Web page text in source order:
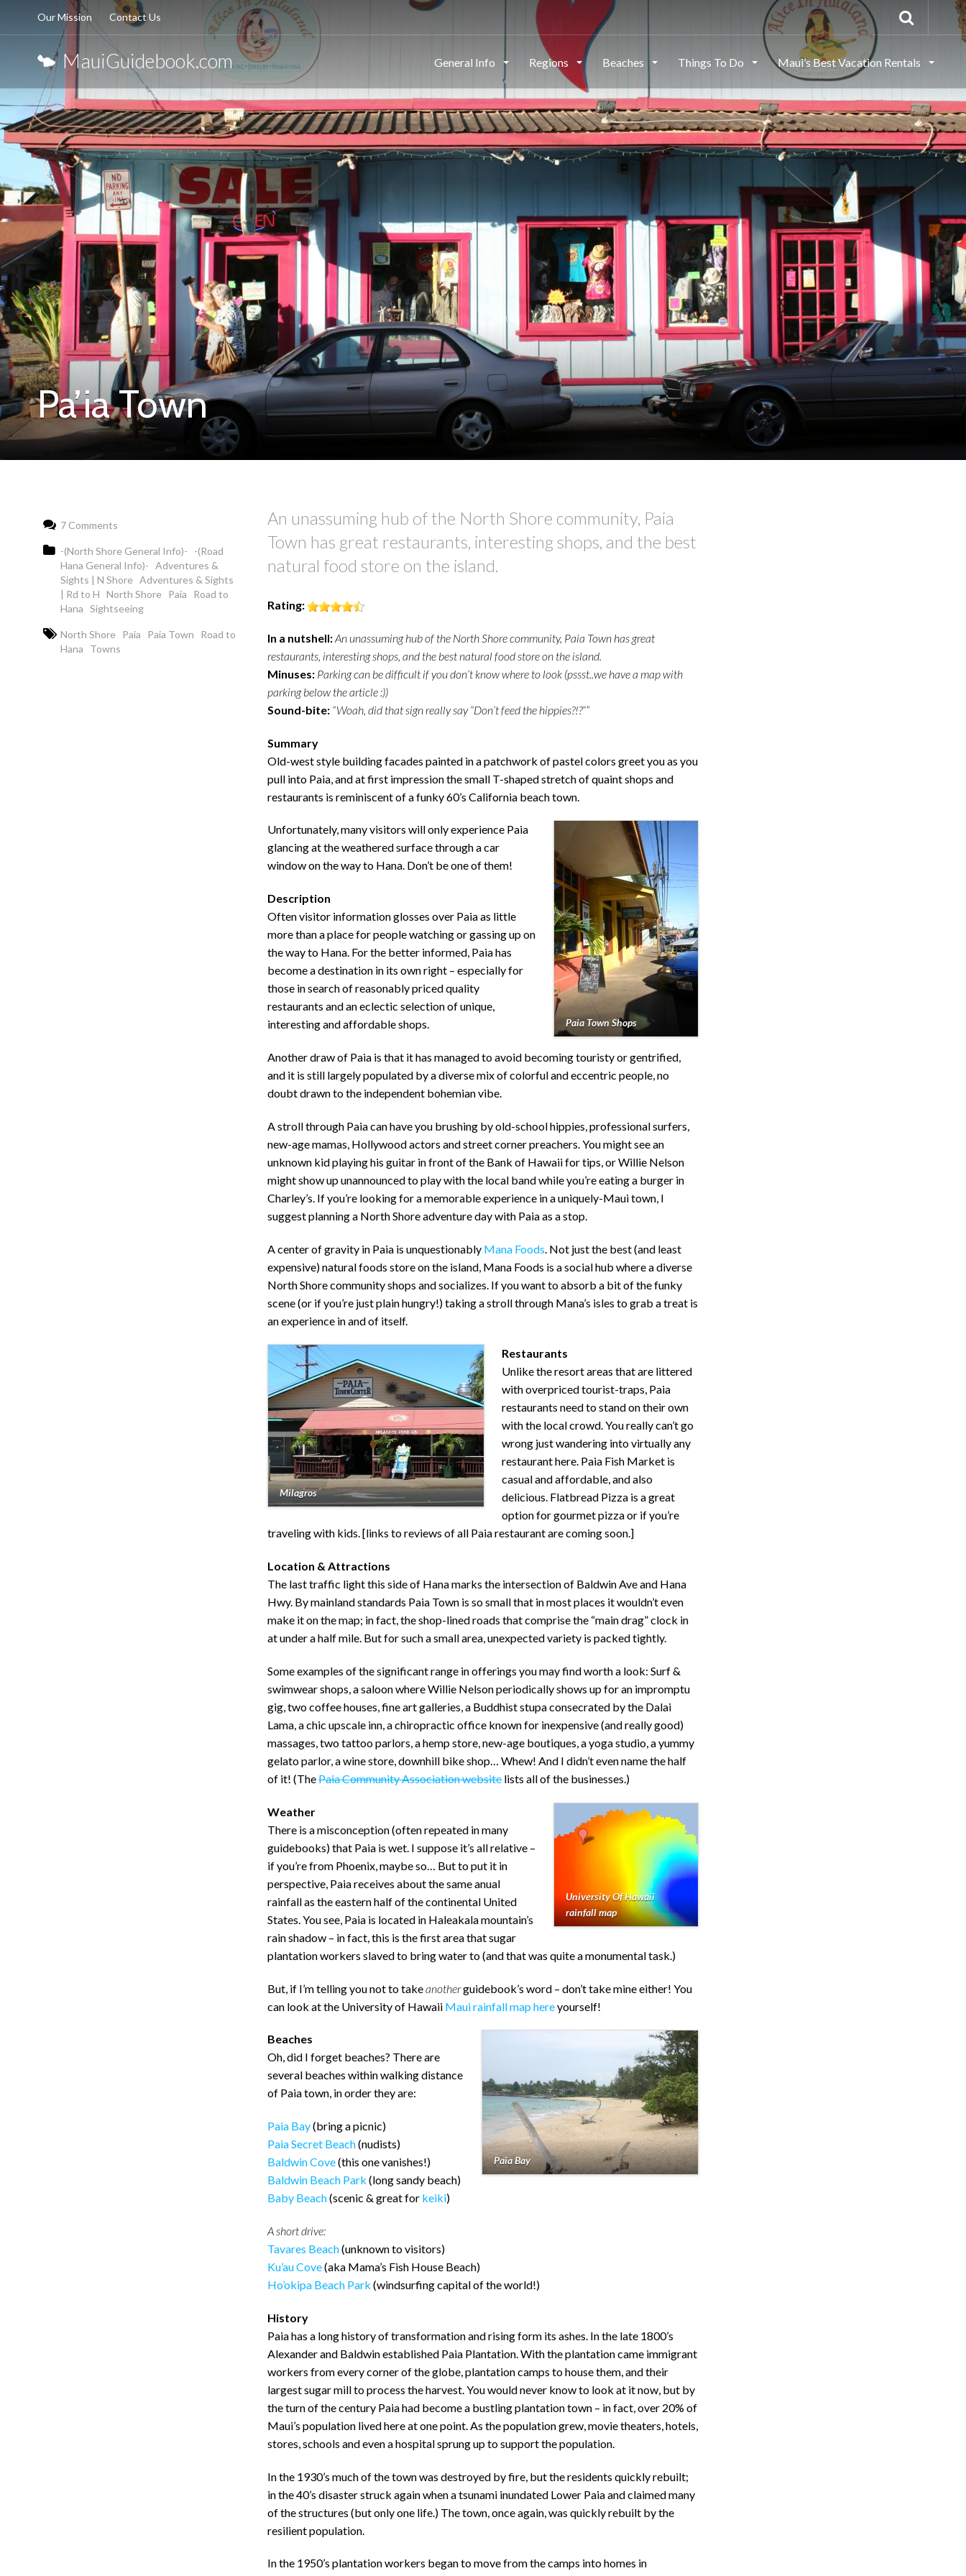
Our Mission Contact Us
MauiGuidebook.com General Info Regions Beaches Things To Do Maui’s Best Vacation Rentals
Pa’ia Town
An unassuming hub of the North Shore community, Paia
Town has great restaurants, interesting shops, and the best
natural food store on the island.
Rating:
In a nutshell:An unassuming hub of the North Shore community, Paia Town has great
restaurants, interesting shops, and the best natural food store on the island.
Minuses: Parking can be difficult if you don’t know where to look (pssst..we have a map with
parking below the article :))
Sound-bite: “Woah, did that sign really say “Don’t feed the hippies?!?“”
Summary
Old-west style building facades painted in a patchwork of pastel colors greet you as you
pull into Paia, and at first impression the small T-shaped stretch of quaint shops and
restaurants is reminiscent of a funky 60’s California beach town.
Paia Town Shops
Unfortunately, many visitors will only experience Paia
glancing at the weathered surface through a car
window on the way to Hana. Don’t be one of them!
Description
Often visitor information glosses over Paia as little
more than a place for people watching or gassing up on
the way to Hana. For the better informed, Paia has
become a destination in its own right – especially for
those in search of reasonably priced quality
restaurants and an eclectic selection of unique,
interesting and affordable shops.
Another draw of Paia is that it has managed to avoid becoming touristy or gentrified,
and it is still largely populated by a diverse mix of colorful and eccentric people, no
doubt drawn to the independent bohemian vibe.
A stroll through Paia can have you brushing by old-school hippies, professional surfers,
new-age mamas, Hollywood actors and street corner preachers. You might see an
unknown kid playing his guitar in front of the Bank of Hawaii for tips, or Willie Nelson
might show up unannounced to play with the local band while you’re eating a burger in
Charley’s. If you’re looking for a memorable experience in a uniquely-Maui town, I
suggest planning a North Shore adventure day with Paia as a stop.
A center of gravity in Paia is unquestionably Mana Foods . Not just the best (and least
expensive) natural foods store on the island, Mana Foods is a social hub where a diverse
North Shore community shops and socializes. If you want to absorb a bit of the funky
scene (or if you’re just plain hungry!) taking a stroll through Mana’s isles to grab a treat is
an experience in and of itself.
Milagros
Restaurants
Unlike the resort areas that are littered
with overpriced tourist-traps, Paia
restaurants need to stand on their own
with the local crowd. You really can’t go
wrong just wandering into virtually any
restaurant here. Paia Fish Market is
casual and affordable, and also
delicious. Flatbread Pizza is a great
option for gourmet pizza or if you’re
traveling with kids. [links to reviews of all Paia restaurant are coming soon.]
Location & Attractions
The last traffic light this side of Hana marks the intersection of Baldwin Ave and Hana
Hwy. By mainland standards Paia Town is so small that in most places it wouldn’t even
make it on the map; in fact, the shop-lined roads that comprise the “main drag” clock in
at under a half mile. But for such a small area, unexpected variety is packed tightly.
Some examples of the significant range in offerings you may find worth a look: Surf &
swimwear shops, a saloon where Willie Nelson periodically shows up for an impromptu
gig, two coffee houses, fine art galleries, a Buddhist stupa consecrated by the Dalai
Lama, a chic upscale inn, a chiropractic office known for inexpensive (and really good)
massages, two tattoo parlors, a hemp store, new-age boutiques, a yoga studio, a yummy
gelato parlor, a wine store, downhill bike shop… Whew! And I didn’t even name the half
of it! (ThePaia Community Association website lists all of the businesses.)
University Of Hawaii
rainfall map
Weather
There is a misconception (often repeated in many
guidebooks) that Paia is wet. I suppose it’s all relative –
if you’re from Phoenix, maybe so… But to put it in
perspective, Paia receives about the same anual
rainfall as the eastern half of the continental United
States. You see, Paia is located in Haleakala mountain’s
rain shadow – in fact, this is the first area that sugar
plantation workers slaved to bring water to (and that was quite a monumental task.)
But, if I’m telling you not to takeanotherguidebook’s word – don’t take mine either! You
can look at the University of Hawaii Maui rainfall map hereyourself!
Paia Bay
Beaches
Oh, did I forget beaches? There are
several beaches within walking distance
of Paia town, in order they are:
Paia Bay(bring a picnic)
Paia Secret Beach(nudists)
Baldwin Cove(this one vanishes!)
Baldwin Beach Park (long sandy beach)
Baby Beach(scenic & great for keiki)
A short drive:
Tavares Beach(unknown to visitors)
Ku’au Cove(aka Mama’s Fish House Beach)
Ho’okipa Beach Park (windsurfing capital of the world!)
History
Paia has a long history of transformation and rising form its ashes. In the late 1800’s
Alexander and Baldwin established Paia Plantation. With the plantation came immigrant
workers from every corner of the globe, plantation camps to house them, and their
largest sugar mill to process the harvest. You would never know to look at it now, but by
the turn of the century Paia had become a bustling plantation town – in fact, over 20% of
Maui’s population lived here at one point. As the population grew, movie theaters, hotels,
stores, schools and even a hospital sprung up to support the population.
In the 1930’s much of the town was destroyed by fire, but the residents quickly rebuilt;
in the 40’s disaster struck again when a tsunami inundated Lower Paia and claimed many
of the structures (but only one life.) The town, once again, was quickly rebuilt by the
resilient population.
In the 1950’s plantation workers began to move from the camps into homes in
7 Comments
-(North Shore General Info)-
-(Road
Hana General Info)- Adventures &
Sights | N Shore Adventures & Sights
| Rd to H North Shore Paia
Road to
Hana Sightseeing
North Shore Paia Paia Town
Road to
Hana
Towns